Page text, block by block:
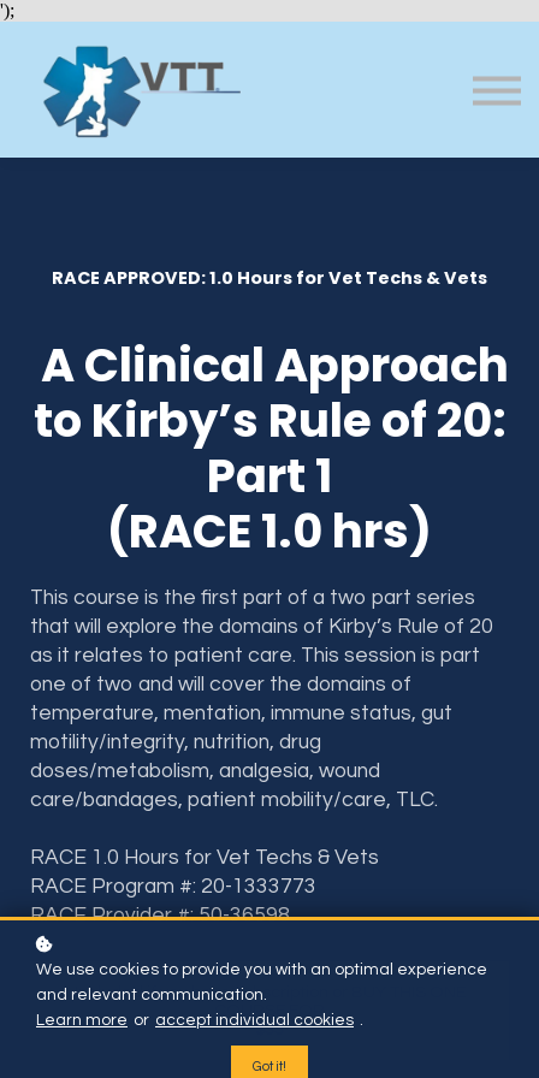
');
Courses
RACE APPROVED: 1.0 Hours for Vet Techs & Vets
A Clinical Approach
to Kirby’s Rule of 20:
Part 1
(RACE 1.0 hrs)
This course is the first part of a two part series
that will explore the domains of Kirby’s Rule of 20
as it relates to patient care. This session is part
one of two and will cover the domains of
temperature, mentation, immune status, gut
motility/integrity, nutrition, drug
doses/metabolism, analgesia, wound
care/bandages, patient mobility/care, TLC.
RACE 1.0 Hours for Vet Techs & Vets
RACE Program #: 20-1333773
RACE Provider #: 50-36598
Included if you have subscription or BUY THIS ONE
COURSE FOR
$35
We use cookies to provide you with an optimal experience
and relevant communication.
Learn more or accept individual cookies .
Got it!